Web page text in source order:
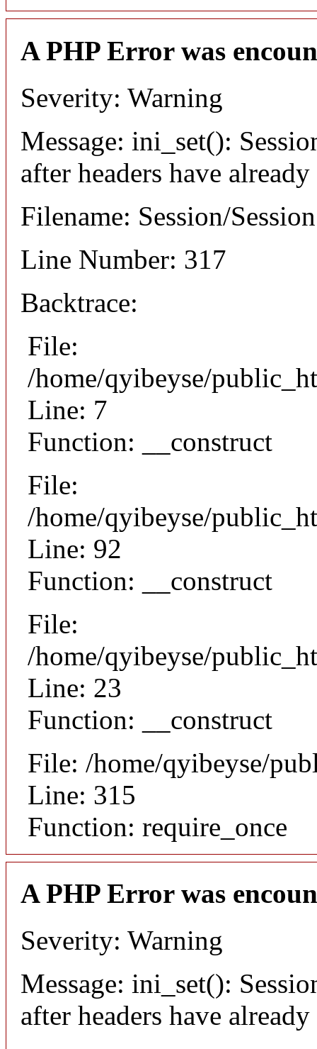
A PHP Error was
Severity: Warning
Message: ini_set():
after headers have already
Filename: Session/
Line Number: 317
Backtrace:
File:
/home/qyibeyse/
Line: 7
Function: __construct
File:
/home/qyibeyse/
Line: 92
Function: __construct
File:
/home/qyibeyse/
Line: 23
Function: __construct
File: /home/qyibeyse/
Line: 315
Function: require_once
A PHP Error was
Severity: Warning
Message: ini_set():
after headers have already